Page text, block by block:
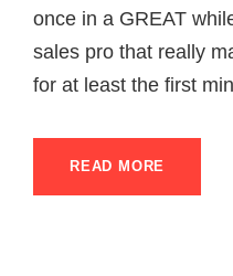
once in a GREAT
sales pro that really
for at least the first
READ MORE